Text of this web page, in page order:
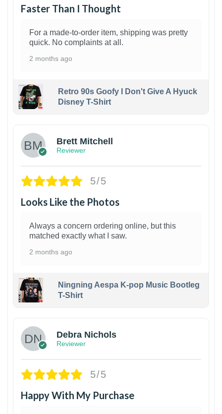
Faster Than I Thought
For a made-to-order item, shipping was pretty
quick. No complaints at all.
2 months ago
Retro 90s Goofy I Don't Give A Hyuck
Disney T-Shirt
Brett Mitchell
Reviewer
5/5
Looks Like the Photos
Always a concern ordering online, but this
matched exactly what I saw.
2 months ago
Ningning Aespa K-pop Music Bootleg
T-Shirt
Debra Nichols
Reviewer
5/5
Happy With My Purchase